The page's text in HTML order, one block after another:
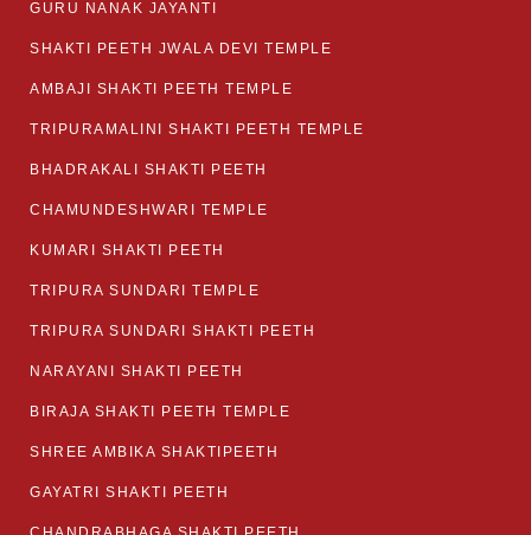
GURU NANAK JAYANTI
SHAKTI PEETH JWALA DEVI TEMPLE
AMBAJI SHAKTI PEETH TEMPLE
TRIPURAMALINI SHAKTI PEETH TEMPLE
BHADRAKALI SHAKTI PEETH
CHAMUNDESHWARI TEMPLE
KUMARI SHAKTI PEETH
TRIPURA SUNDARI TEMPLE
TRIPURA SUNDARI SHAKTI PEETH
NARAYANI SHAKTI PEETH
BIRAJA SHAKTI PEETH TEMPLE
SHREE AMBIKA SHAKTIPEETH
GAYATRI SHAKTI PEETH